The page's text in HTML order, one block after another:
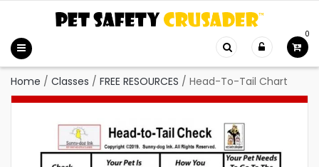
0
Home / Classes / FREE RESOURCES / Head-To-Tail Chart